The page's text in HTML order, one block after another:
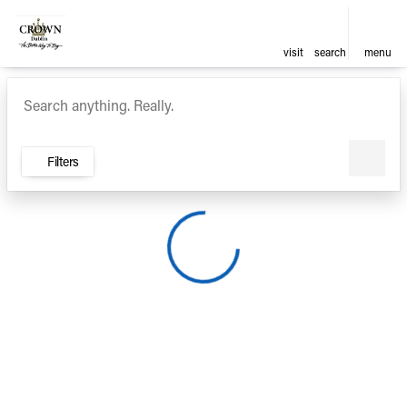
visit search menu
sort filter find
Vehicles for Sale at Crown
Filters